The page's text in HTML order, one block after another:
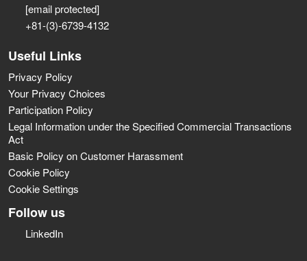
[email protected]
+81-(3)-6739-4132
Useful Links
Privacy Policy
Your Privacy Choices
Participation Policy
Legal Information under the Specified Commercial Transactions
Act
Basic Policy on Customer Harassment
Cookie Policy
Cookie Settings
Follow us
LinkedIn